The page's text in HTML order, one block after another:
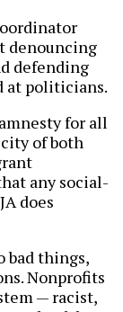
denouncing
defending
at politicians.
for all
of both
any social-
does
bad things,
Nonprofits
— racist,